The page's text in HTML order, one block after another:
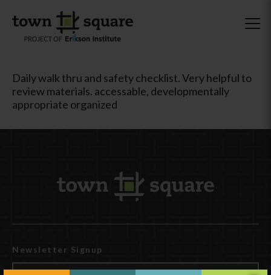
Daily walk thru and safety checklist. Very helpful to
review materials. accessable, developmentally
appropriate organized
Newsletter Signup